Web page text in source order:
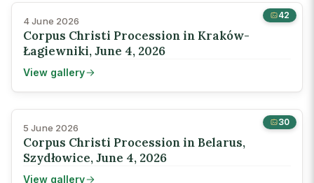
42
4 June 2026
Corpus Christi Procession in Kraków-
Łagiewniki, June 4, 2026
View gallery
30
5 June 2026
Corpus Christi Procession in Belarus,
Szydłowice, June 4, 2026
View gallery